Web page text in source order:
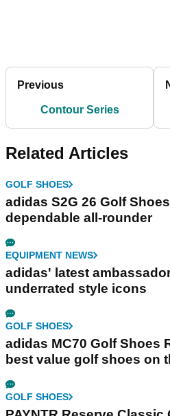
Previous
Contour Series
Related Articles
GOLF SHOES
adidas S2G 26 Golf
dependable all-rounder
EQUIPMENT NEWS
adidas' latest
underrated style icons
GOLF SHOES
adidas MC70 Golf Shoes
best value golf shoes on
GOLF SHOES